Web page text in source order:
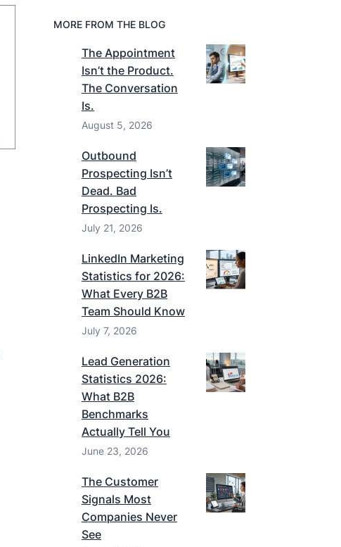
MORE FROM THE BLOG
The Appointment
Isn’t the Product.
The Conversation
Is.
August 5, 2026
Outbound
Prospecting Isn’t
Dead. Bad
Prospecting Is.
July 21, 2026
LinkedIn Marketing
Statistics for 2026:
What Every B2B
Team Should Know
July 7, 2026
Lead Generation
Statistics 2026:
What B2B
Benchmarks
Actually Tell You
June 23, 2026
The Customer
Signals Most
Companies Never
See